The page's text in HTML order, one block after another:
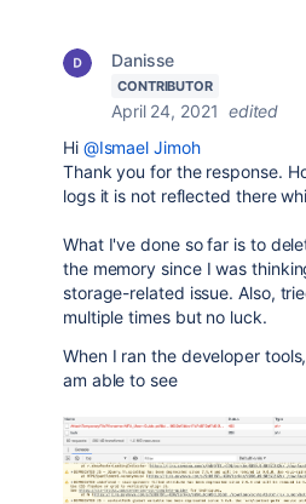
Danisse
CONTRIBUTOR
April 24, 2021 edited
Hi @Ismael Jimoh
Thank you for the response.
logs it is not reflected there
What I've done so far is to
the memory since I was
storage-related issue. Also,
multiple times but no luck.
When I ran the developer
am able to see